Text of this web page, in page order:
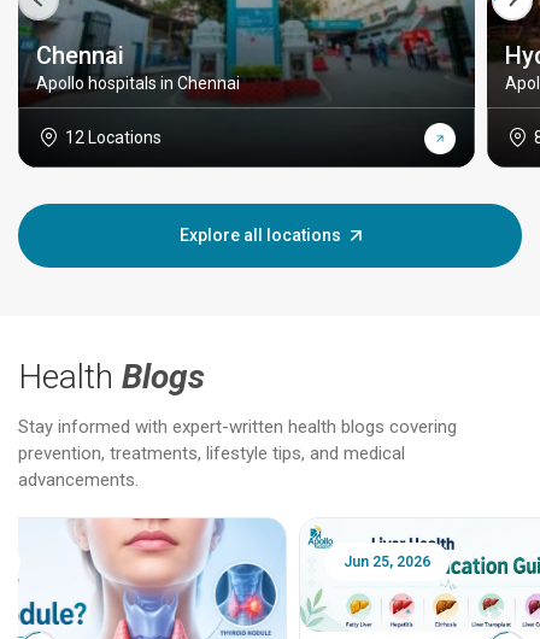
Chennai
Apollo hospitals in Chennai
12 Locations
Explore all locations
Health Blogs
Stay informed with expert-written health blogs covering
prevention, treatments, lifestyle tips, and medical
advancements.
Jun 25, 2026 Feb